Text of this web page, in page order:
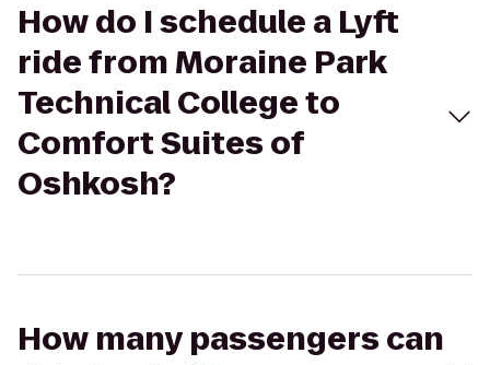
How do I schedule a Lyft
ride from Moraine Park
Technical College to
Comfort Suites of
Oshkosh?
How many passengers can